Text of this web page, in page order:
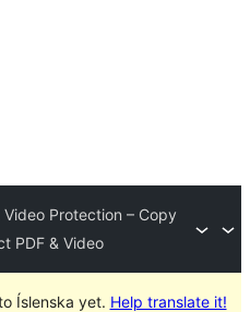
Video Protection – Copy
PDF & Video
Íslenska yet. Help translate it!